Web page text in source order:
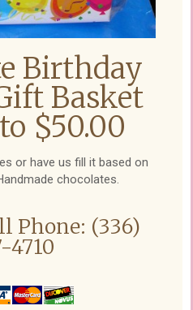
Birthday
Basket
$50.00
or have us fill it based on
chocolates.
Phone: (336)
4710